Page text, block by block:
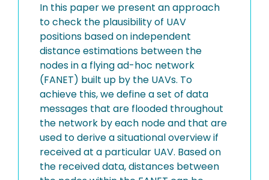
In this paper we present an approach
to check the plausibility of UAV
positions based on independent
distance estimations between the
nodes in a flying ad-hoc network
(FANET) built up by the UAVs. To
achieve this, we define a set of data
messages that are flooded throughout
the network by each node and that are
used to derive a situational overview if
received at a particular UAV. Based on
the received data, distances between